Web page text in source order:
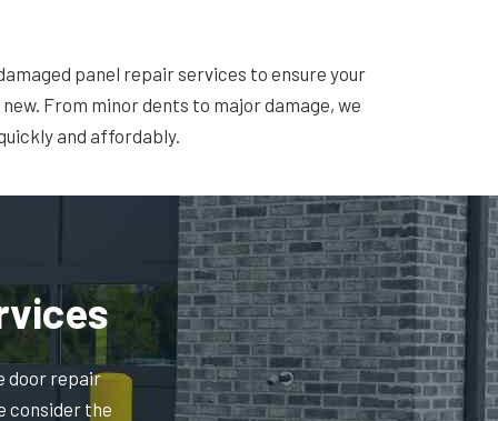
panel repair services to ensure your
From minor dents to major damage, we
and affordably.
door repair
consider the